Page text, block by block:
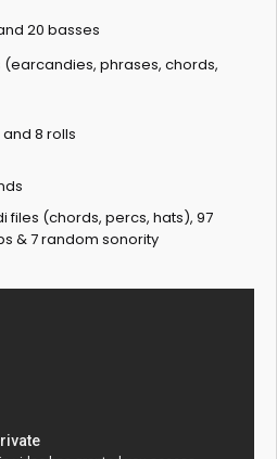
20 basses
phrases, chords,
and 8 rolls
files (chords, percs, hats), 97
& 7 random sonority